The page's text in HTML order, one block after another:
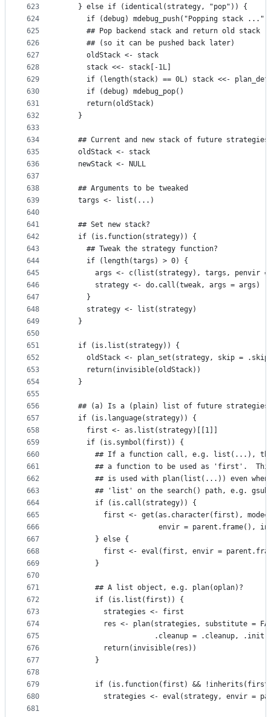
623
624
625
626
627
628
629
630
631
632
633
634
635
636
637
638
639
640
641
642
643
644
645
646
647
648
649
650
651
652
653
654
655
656
657
658
659
660
661
662
663
664
665
666
667
668
669
670
671
672
673
674
675
676
677
678
679
680
681
    } else if (identical(strategy, "pop")) {
      if (debug) mdebug_push("Popping stack ...")
      ## Pop backend stack and return old stack
      ## (so it can be pushed back later)
      oldStack <- stack
      stack <<- stack[-1L]
if (length(stack) == 0L) stack <<-
      if (debug) mdebug_pop()
      return(oldStack)
    }
    ## Current and new stack of future strategies
    oldStack <- stack
    newStack <- NULL
    ## Arguments to be tweaked
    targs <- list(...)
    ## Set new stack?
    if (is.function(strategy)) {
      ## Tweak the strategy function?
      if (length(targs) > 0) {
args <- c(list(strategy), targs, penvir
        strategy <- do.call(tweak, args = args)
      }
      strategy <- list(strategy)
    }
    if (is.list(strategy)) {
oldStack <- plan_set(strategy, skip =
      return(invisible(oldStack))
    }
## (a) Is a (plain) list of future strategies
    if (is.language(strategy)) {
      first <- as.list(strategy)[[1]]
      if (is.symbol(first)) {
## If a function call, e.g. list(...),
## a function to be used as 'first'.
## is used with plan(list(...)) even
## 'list' on the search() path, e.g.
        if (is.call(strategy)) {
first <- get(as.character(first),
envir = parent.frame(),
        } else {
first <- eval(first, envir =
        }
        ## A list object, e.g. plan(oplan)?
        if (is.list(first)) {
          strategies <- first
res <- plan(strategies, substitute =
.cleanup = .cleanup, .init
          return(invisible(res))
        }
if (is.function(first) &&
strategies <- eval(strategy, envir =